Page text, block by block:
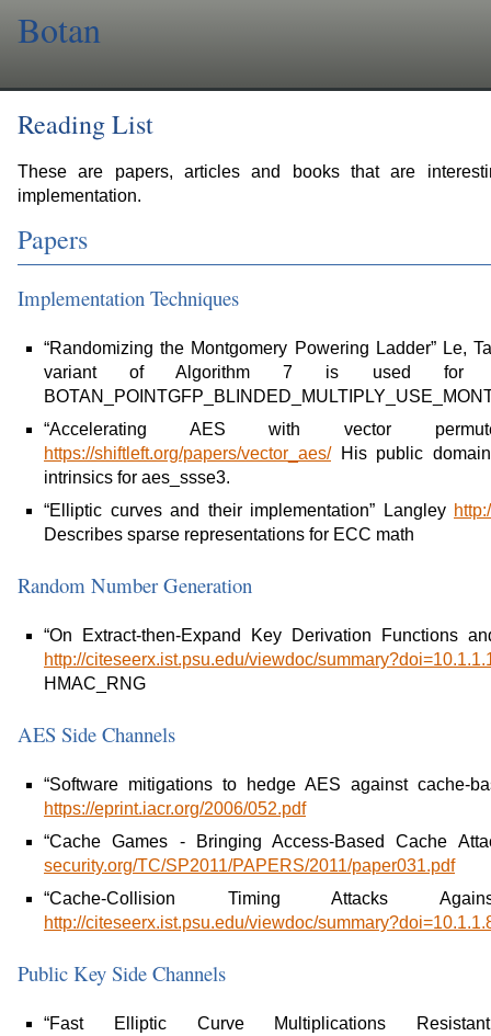
Botan
Reading List
These are papers, articles and books that are
implementation.
Papers
Implementation Techniques
“Randomizing the Montgomery Powering Ladder” Le,
variant of Algorithm 7 is used for
“Accelerating AES with vector
https://shiftleft.org/papers/vector_aes/His public
intrinsics for aes_ssse3.
“Elliptic curves and their implementation” Langley
Describes sparse representations for ECC math
Random Number Generation
“On Extract-then-Expand Key Derivation Functions
http://citeseerx.ist.psu.edu/viewdoc/
HMAC_RNG
AES Side Channels
“Software mitigations to hedge AES against cache-
https://eprint.iacr.org/2006/052.pdf
“Cache Games - Bringing Access-Based Cache
security.org/TC/SP2011/PAPERS/2011/paper031.pdf
“Cache-Collision Timing Attacks
http://citeseerx.ist.psu.edu/viewdoc/
Public Key Side Channels
“Fast Elliptic Curve Multiplications